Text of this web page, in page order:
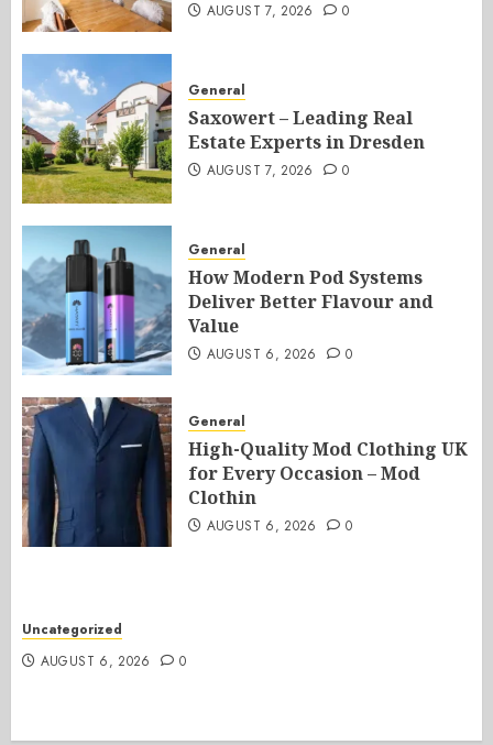
AUGUST 7, 2026 0
General
Saxowert – Leading Real
Estate Experts in Dresden
AUGUST 7, 2026 0
General
How Modern Pod Systems
Deliver Better Flavour and
Value
AUGUST 6, 2026 0
General
High-Quality Mod Clothing UK
for Every Occasion – Mod
Clothin
AUGUST 6, 2026 0
Uncategorized
AUGUST 6, 2026
0